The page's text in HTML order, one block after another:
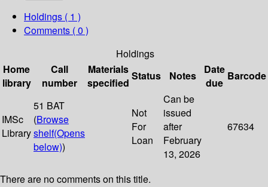
Holdings ( 1 )
Comments ( 0 )
Holdings
Home
library
Call
number
Materials
specified
Status Notes
Date
due
Barcode
IMSc
Library
51 BAT
(Browse
shelf(Opens
below))
Not
For
Loan
Can be
issued
after
February
13, 2026
67634
There are no comments on this title.